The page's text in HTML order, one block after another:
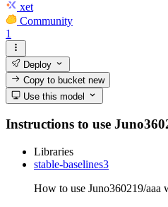
xet
Community
1
Deploy
Copy to bucketnew
Use this model
Instructions to use
Libraries
stable-baselines3
How to use Juno360219/aaa